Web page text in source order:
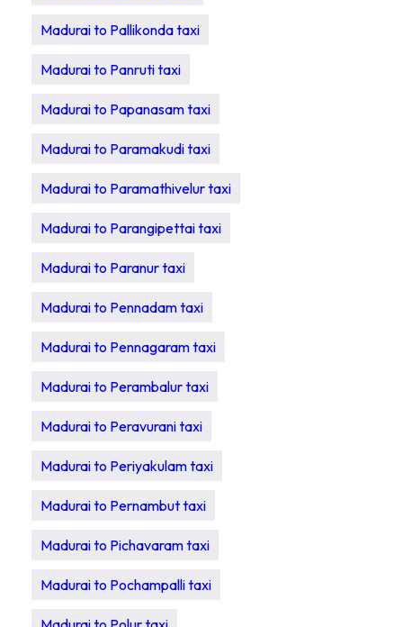
Madurai to Pallikonda taxi
Madurai to Panruti taxi
Madurai to Papanasam taxi
Madurai to Paramakudi taxi
Madurai to Paramathivelur taxi
Madurai to Parangipettai taxi
Madurai to Paranur taxi
Madurai to Pennadam taxi
Madurai to Pennagaram taxi
Madurai to Perambalur taxi
Madurai to Peravurani taxi
Madurai to Periyakulam taxi
Madurai to Pernambut taxi
Madurai to Pichavaram taxi
Madurai to Pochampalli taxi